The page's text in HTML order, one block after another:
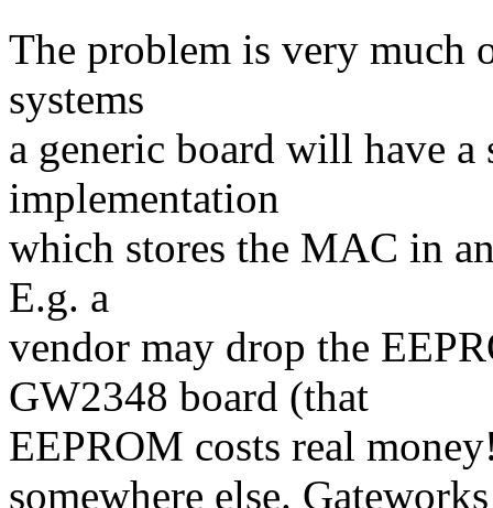
The problem is very much
systems
a generic board will have
implementation
which stores the MAC in
E.g. a
vendor may drop the
GW2348 board (that
EEPROM costs real
somewhere else. Gateworks